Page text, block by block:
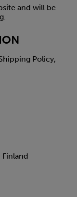
and will be
Policy,